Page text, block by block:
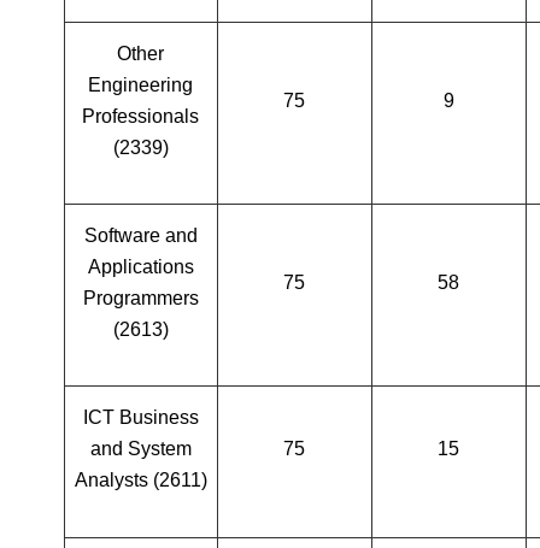
Other
Engineering
Professionals
(2339)
75 9
Software and
Applications
Programmers
(2613)
75 58
ICT Business
and System
Analysts (2611)
75 15